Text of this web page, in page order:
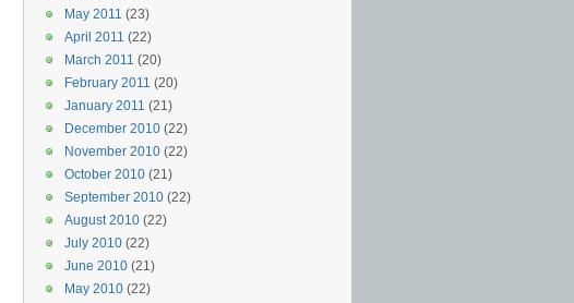
May 2011 (23)
April 2011 (22)
March 2011 (20)
February 2011 (20)
January 2011 (21)
December 2010 (22)
November 2010 (22)
October 2010 (21)
September 2010 (22)
August 2010 (22)
July 2010 (22)
June 2010 (21)
May 2010 (22)